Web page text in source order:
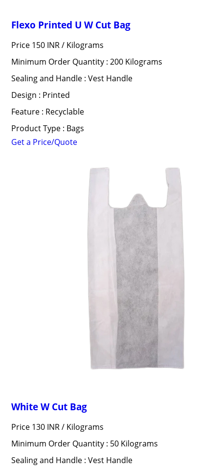
Flexo Printed U W Cut Bag
Price 150 INR / Kilograms
Minimum Order Quantity : 200 Kilograms
Sealing and Handle : Vest Handle
Design : Printed
Feature : Recyclable
Product Type : Bags
Get a Price/Quote
White W Cut Bag
Price 130 INR / Kilograms
Minimum Order Quantity : 50 Kilograms
Sealing and Handle : Vest Handle